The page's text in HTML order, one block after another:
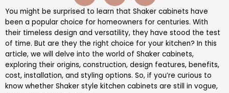
You might be surprised to learn that Shaker cabinets have
been a popular choice for homeowners for centuries. With
their timeless design and versatility, they have stood the test
of time. But are they the right choice for your kitchen? In this
article, we will delve into the world of Shaker cabinets,
exploring their origins, construction, design features, benefits,
cost, installation, and styling options. So, if you’re curious to
know whether Shaker style kitchen cabinets are still in vogue,